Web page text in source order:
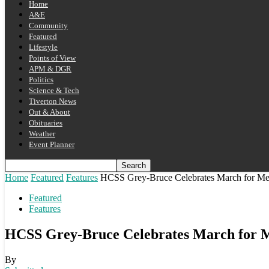
Home
A&E
Community
Featured
Lifestyle
Points of View
APM & DGR
Politics
Science & Tech
Tiverton News
Out & About
Obituaries
Weather
Event Planner
Home Featured Features HCSS Grey-Bruce Celebrates March for
Featured
Features
HCSS Grey-Bruce Celebrates March for
By